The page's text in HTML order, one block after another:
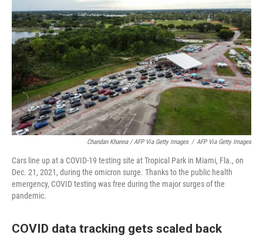
Chandan Khanna / AFP Via Getty Images / AFP Via Getty Images
Cars line up at a COVID-19 testing site at Tropical Park in Miami, Fla., on
Dec. 21, 2021, during the omicron surge. Thanks to the public health
emergency, COVID testing was free during the major surges of the
pandemic.
COVID data tracking gets scaled back